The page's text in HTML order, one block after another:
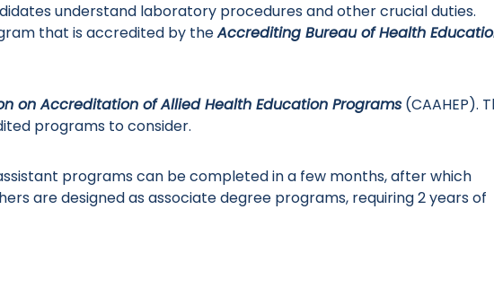
understand laboratory procedures and other crucial duties.
that is accredited by theAccrediting Bureau of Health
on Accreditation of Allied Health Education Programs(CAAHEP).
programs to consider.
programs can be completed in a few months, after which
are designed as associate degree programs, requiring 2 years of